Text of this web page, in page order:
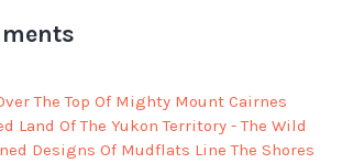
The Top Of Mighty Mount Cairnes
Land Of The Yukon Territory - The Wild
Designs Of Mudflats Line The Shores